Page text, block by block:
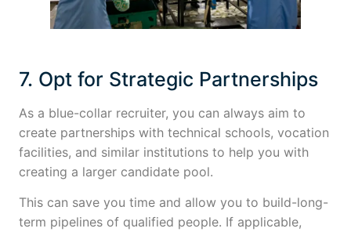
7. Opt for Strategic Partnerships
As a blue-collar recruiter, you can always aim to
create partnerships with technical schools, vocation
facilities, and similar institutions to help you with
creating a larger candidate pool.
This can save you time and allow you to build-long-
term pipelines of qualified people. If applicable,